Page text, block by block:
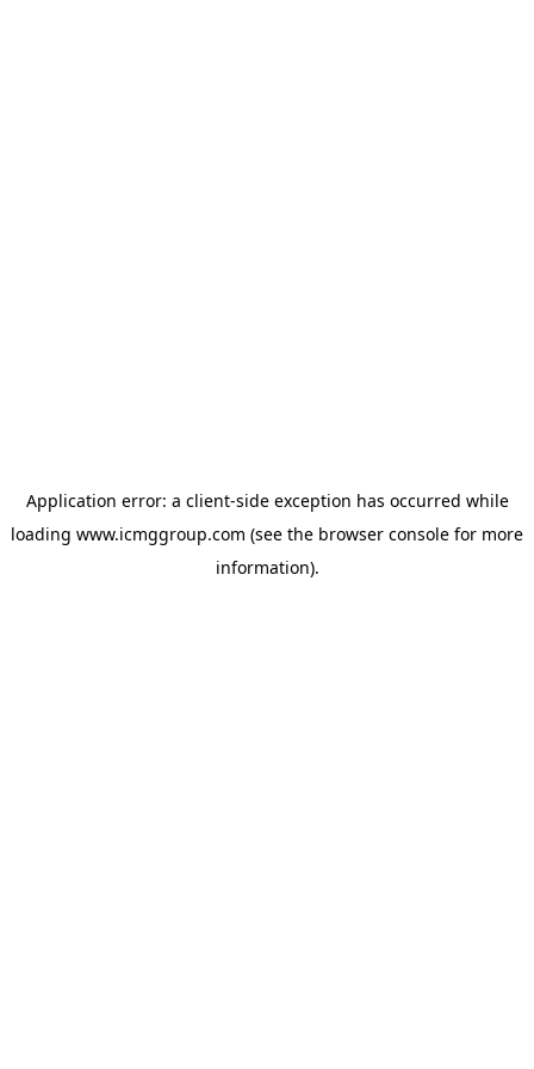
Application error: a client-side exception has occurred while
loading www.icmggroup.com (see the browser console for more
information).